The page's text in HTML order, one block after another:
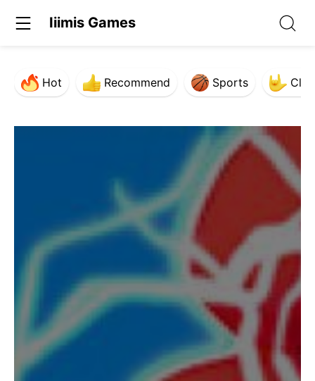
Iiimis Games
Hot Recommend Sports